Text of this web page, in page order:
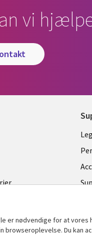
vi
er nødvendige for at vores
Du kan